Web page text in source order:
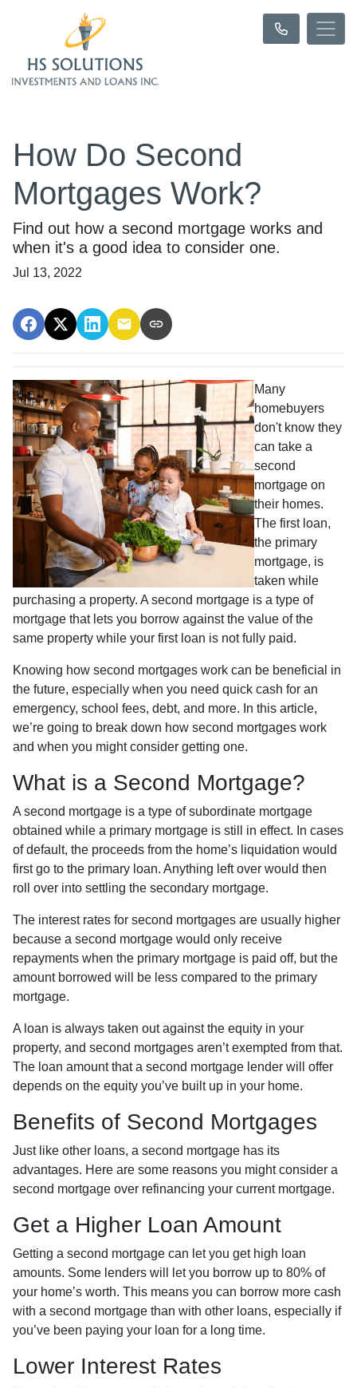
How Do Second
Mortgages Work?
Find out how a second mortgage works and
when it's a good idea to consider one.
Jul 13, 2022
Many
homebuyers
don't know they
can take a
second
mortgage on
their homes.
The first loan,
the primary
mortgage, is
taken while
purchasing a property. A second mortgage is a type of
mortgage that lets you borrow against the value of the
same property while your first loan is not fully paid.
Knowing how second mortgages work can be beneficial in
the future, especially when you need quick cash for an
emergency, school fees, debt, and more. In this article,
we’re going to break down how second mortgages work
and when you might consider getting one.
What is a Second Mortgage?
A second mortgage is a type of subordinate mortgage
obtained while a primary mortgage is still in effect. In cases
of default, the proceeds from the home’s liquidation would
first go to the primary loan. Anything left over would then
roll over into settling the secondary mortgage.
The interest rates for second mortgages are usually higher
because a second mortgage would only receive
repayments when the primary mortgage is paid off, but the
amount borrowed will be less compared to the primary
mortgage.
A loan is always taken out against the equity in your
property, and second mortgages aren’t exempted from that.
The loan amount that a second mortgage lender will offer
depends on the equity you’ve built up in your home.
Benefits of Second Mortgages
Just like other loans, a second mortgage has its
advantages. Here are some reasons you might consider a
second mortgage over refinancing your current mortgage.
Get a Higher Loan Amount
Getting a second mortgage can let you get high loan
amounts. Some lenders will let you borrow up to 80% of
your home’s worth. This means you can borrow more cash
with a second mortgage than with other loans, especially if
you’ve been paying your loan for a long time.
Lower Interest Rates